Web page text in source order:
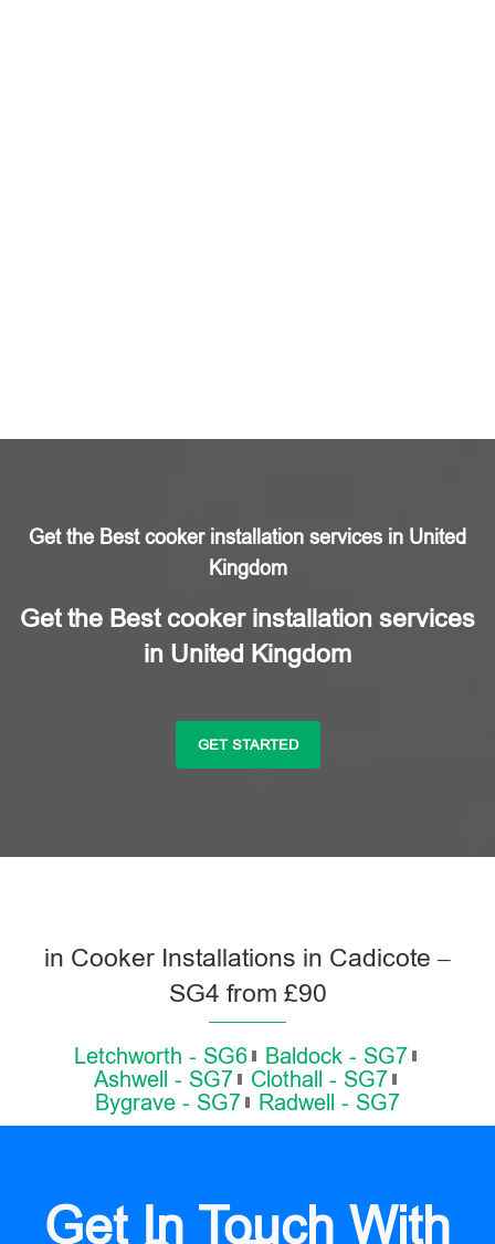
Get the Best cooker installation services in United
Kingdom
Get the Best cooker installation services
in United Kingdom
GET STARTED
in Cooker Installations in Cadicote –
SG4 from £90
Letchworth - SG6
Baldock - SG7
Ashwell - SG7
Clothall - SG7
Bygrave - SG7
Radwell - SG7
Get In Touch With